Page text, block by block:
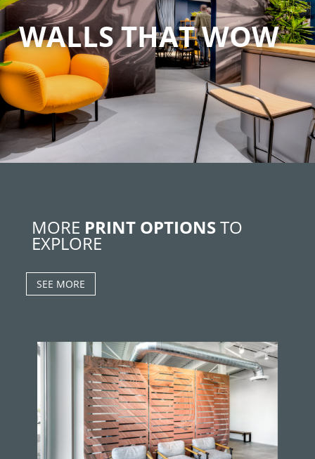
WALLS THAT WOW
MORE PRINT OPTIONSTO
EXPLORE
SEE MORE